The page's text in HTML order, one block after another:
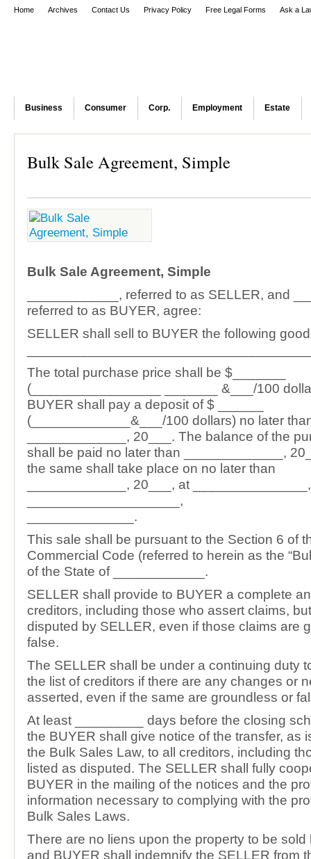
Home Archives Contact Us Privacy Policy Free Legal Forms Ask a
Business Consumer Corp. Employment Estate
Bulk Sale Agreement, Simple
Bulk Sale Agreement, Simple
____________, referred to as SELLER, and
referred to as BUYER, agree:
SELLER shall sell to BUYER the following
The total purchase price shall be $_______
(_________________ _______ &___/100
BUYER shall pay a deposit of $ ______
(_____________&___/100 dollars) no later
_____________, 20___. The balance of the
shall be paid no later than _____________,
the same shall take place on no later than
_____________, 20___, at _______________,
____________________,
______________.
This sale shall be pursuant to the Section 6 of
Commercial Code (referred to herein as the
of the State of ____________.
SELLER shall provide to BUYER a complete
creditors, including those who assert claims,
disputed by SELLER, even if those claims are
false.
The SELLER shall be under a continuing duty
the list of creditors if there are any changes or
asserted, even if the same are groundless or
At least _________ days before the closing
the BUYER shall give notice of the transfer, as
the Bulk Sales Law, to all creditors, including
listed as disputed. The SELLER shall fully
BUYER in the mailing of the notices and the
information necessary to complying with the
Bulk Sales Laws.
There are no liens upon the property to be sold
and BUYER shall indemnify the SELLER from